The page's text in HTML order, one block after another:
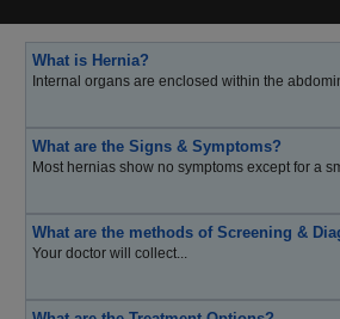
What is Hernia?
Internal organs are enclosed within the
What are the Signs & Symptoms?
Most hernias show no symptoms except for a
What are the methods of Screening &
Your doctor will collect...